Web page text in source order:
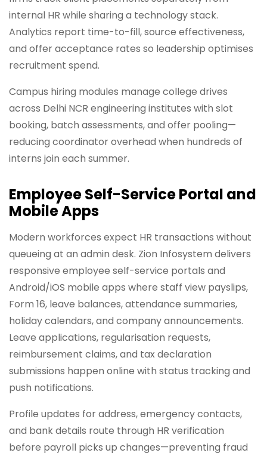
internal HR while sharing a technology stack.
Analytics report time-to-fill, source effectiveness,
and offer acceptance rates so leadership optimises
recruitment spend.
Campus hiring modules manage college drives
across Delhi NCR engineering institutes with slot
booking, batch assessments, and offer pooling—
reducing coordinator overhead when hundreds of
interns join each summer.
Employee Self-Service Portal and
Mobile Apps
Modern workforces expect HR transactions without
queueing at an admin desk. Zion Infosystem delivers
responsive employee self-service portals and
Android/iOS mobile apps where staff view payslips,
Form 16, leave balances, attendance summaries,
holiday calendars, and company announcements.
Leave applications, regularisation requests,
reimbursement claims, and tax declaration
submissions happen online with status tracking and
push notifications.
Profile updates for address, emergency contacts,
and bank details route through HR verification
before payroll picks up changes—preventing fraud